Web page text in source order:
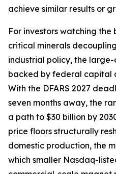
achieve similar results or
For investors watching
critical minerals
industrial policy, the
backed by federal capital
With the DFARS 2027
seven months away, the
a path to $30 billion by
price floors structurally
domestic production, the
which smaller Nasdaq-